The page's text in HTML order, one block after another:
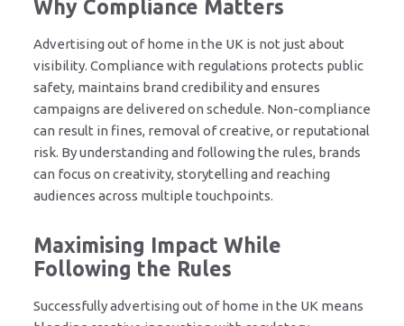
Why Compliance Matters
Advertising out of home in the UK is not just about
visibility. Compliance with regulations protects public
safety, maintains brand credibility and ensures
campaigns are delivered on schedule. Non-compliance
can result in fines, removal of creative, or reputational
risk. By understanding and following the rules, brands
can focus on creativity, storytelling and reaching
audiences across multiple touchpoints.
Maximising Impact While
Following the Rules
Successfully advertising out of home in the UK means